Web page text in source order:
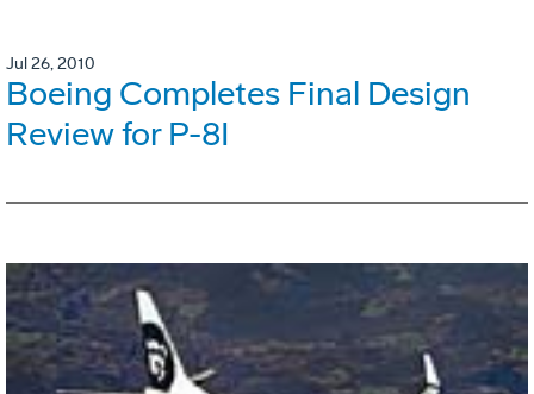
Jul 26, 2010
Boeing Completes Final Design
Review for P-8I